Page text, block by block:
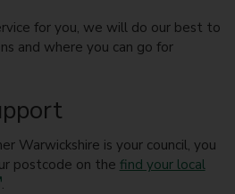
for you, we will do our best to
and where you can go for
Warwickshire is your council, you
postcode on the find your local
.